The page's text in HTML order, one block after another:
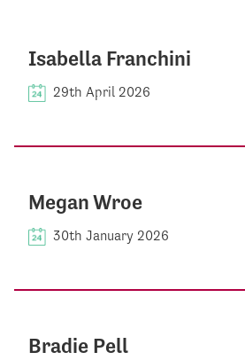
Isabella Franchini
29th April 2026
Megan Wroe
30th January 2026
Bradie Pell